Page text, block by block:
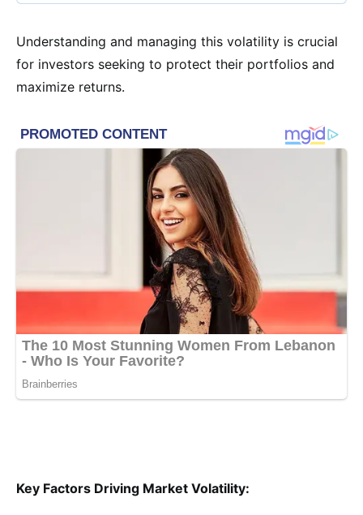
Understanding and managing this volatility is crucial
for investors seeking to protect their portfolios and
maximize returns.
Key Factors Driving Market Volatility: